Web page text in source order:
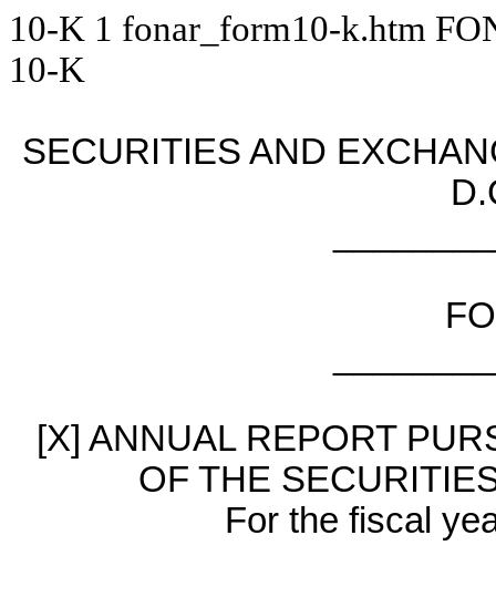
10-K 1 fonar_form10-k.htm
10-K
SECURITIES AND
[X] ANNUAL REPORT
OF THE
For the fiscal